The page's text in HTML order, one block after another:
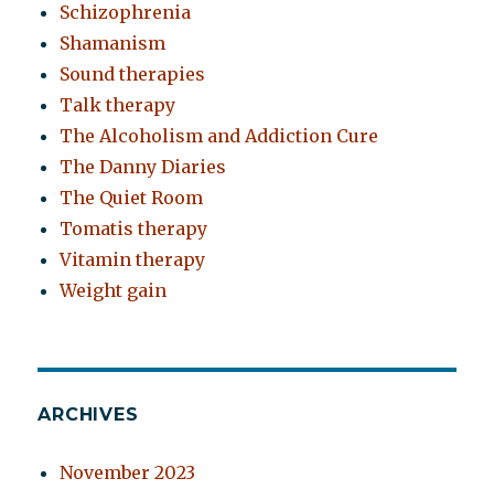
Schizophrenia
Shamanism
Sound therapies
Talk therapy
The Alcoholism and Addiction Cure
The Danny Diaries
The Quiet Room
Tomatis therapy
Vitamin therapy
Weight gain
ARCHIVES
November 2023